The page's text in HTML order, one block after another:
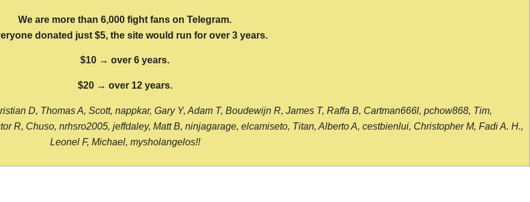
We are more than 6,000 fight fans on Telegram.
donated just $5, the site would run for over 3 years.
$10 → over 6 years.
$20 → over 12 years.
D, Thomas A, Scott, nappkar, Gary Y, Adam T, Boudewijn R, James T, Raffa B, Cartman666l, pchow868, Tim,
R, Chuso, nrhsro2005, jeffdaley, Matt B, ninjagarage, elcamiseto, Titan, Alberto A, cestbienlui, Christopher M, Fadi A. H.,
Leonel F, Michael, mysholangelos!!